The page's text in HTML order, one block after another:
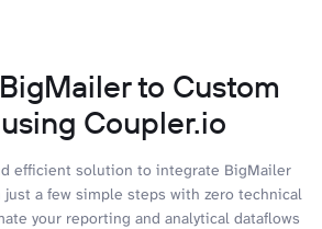
to Custom
Coupler.io
efficient solution to integrate BigMailer
just a few simple steps with zero technical
your reporting and analytical dataflows